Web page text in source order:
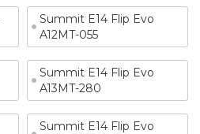
Summit E14 Flip Evo
A12MT-055
Summit E14 Flip Evo
A13MT-280
Summit E14 Flip Evo